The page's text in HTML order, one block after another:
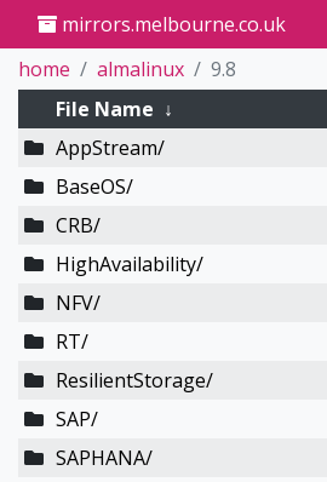
mirrors.melbourne.co.uk
home
almalinux
9.8
File Name ↓
AppStream/
BaseOS/
CRB/
HighAvailability/
NFV/
RT/
ResilientStorage/
SAP/
SAPHANA/